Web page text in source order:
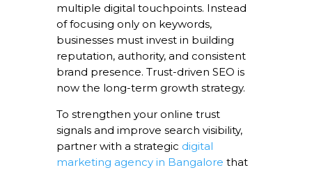
multiple digital touchpoints. Instead
of focusing only on keywords,
businesses must invest in building
reputation, authority, and consistent
brand presence. Trust-driven SEO is
now the long-term growth strategy.
To strengthen your online trust
signals and improve search visibility,
partner with a strategic digital
marketing agency in Bangalore that